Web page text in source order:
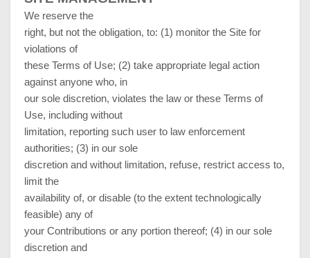
We reserve the
right, but not the obligation, to: (1) monitor the Site for
violations of
these Terms of Use; (2) take appropriate legal action
against anyone who, in
our sole discretion, violates the law or these Terms of
Use, including without
limitation, reporting such user to law enforcement
authorities; (3) in our sole
discretion and without limitation, refuse, restrict access to,
limit the
availability of, or disable (to the extent technologically
feasible) any of
your Contributions or any portion thereof; (4) in our sole
discretion and